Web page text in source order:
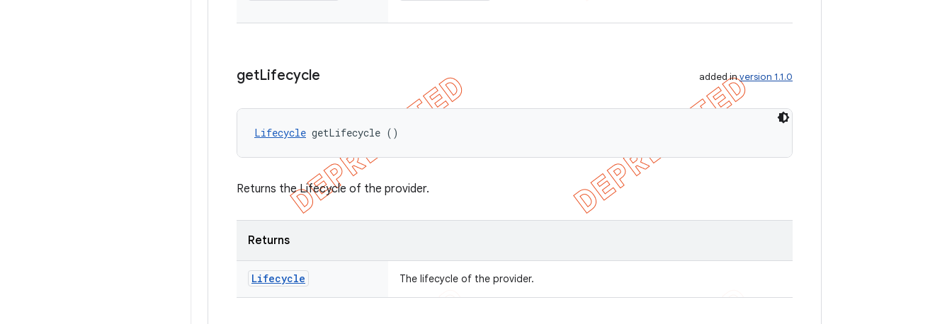
getLifecycle added inversion 1.1.0
Lifecycle getLifecycle ()
Returns the Lifecycle of the provider.
Returns
Lifecycle The lifecycle of the provider.